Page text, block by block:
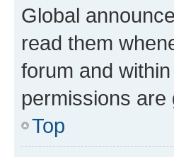
Global
read them
forum and
permissions are
Top